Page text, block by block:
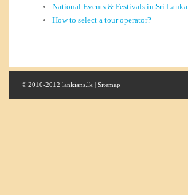
National Events & Festivals in Sri Lanka
How to select a tour operator?
© 2010-2012 lankians.lk | Sitemap